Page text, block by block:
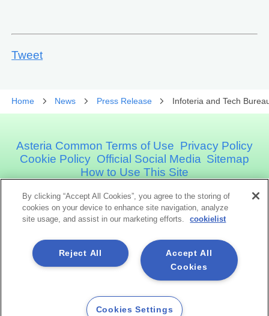
Tweet
Home News Press Release Infoteria and Tech
Asteria Common Terms of Use Privacy Policy
Cookie Policy Official Social Media Sitemap
How to Use This Site
Asteria Corporation
Social Media
Copyright©1998 -2026 Asteria Corporation. All Rights Reserved.
By clicking “Accept All Cookies”, you agree to the storing of
cookies on your device to enhance site navigation, analyze
site usage, and assist in our marketing efforts.
cookielist
Accept All
Cookies
Reject All
Cookies Settings